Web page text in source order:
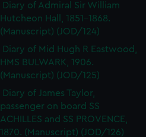
Diary of Admiral Sir William
Hutcheon Hall, 1851-1868.
(Manuscript) (JOD/124)
Diary of Mid Hugh R Eastwood,
HMS BULWARK, 1906.
(Manuscript) (JOD/125)
Diary of James Taylor,
passenger on board SS
ACHILLES and SS PROVENCE,
1870. (Manuscript) (JOD/126)